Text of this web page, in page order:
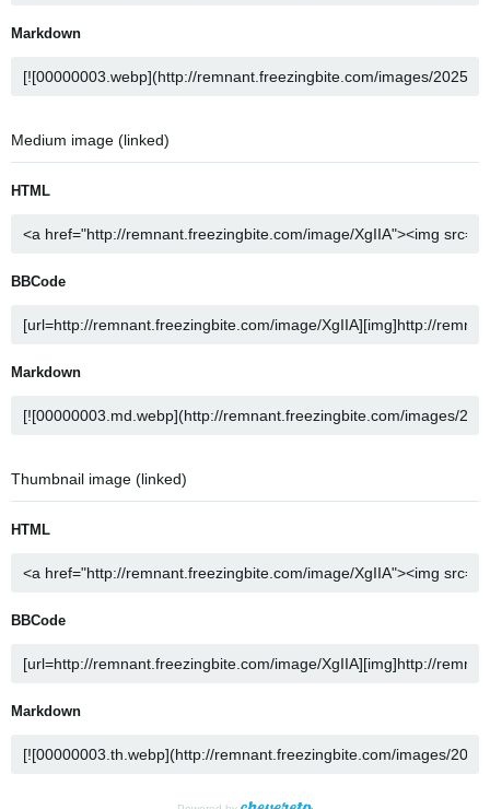
Markdown
Medium image (linked)
HTML
BBCode
Markdown
Thumbnail image (linked)
HTML
BBCode
Markdown